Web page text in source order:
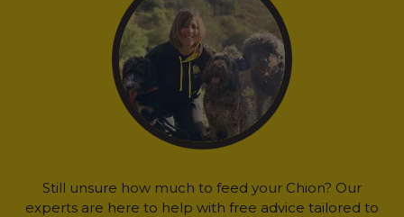
Still unsure how much to feed your Chion? Our
experts are here to help with free advice tailored to